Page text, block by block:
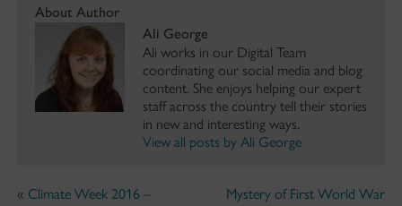
About Author
Ali George
Ali works in our Digital Team
coordinating our social media and blog
content. She enjoys helping our expert
staff across the country tell their stories
in new and interesting ways.
View all posts by Ali George
« Climate Week 2016 –
Mystery of First World War